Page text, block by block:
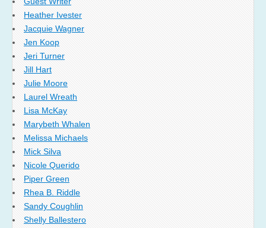
Heather Ivester
Jacquie Wagner
Jen Koop
Jeri Turner
Jill Hart
Julie Moore
Laurel Wreath
Lisa McKay
Marybeth Whalen
Melissa Michaels
Mick Silva
Nicole Querido
Piper Green
Rhea B. Riddle
Sandy Coughlin
Shelly Ballestero